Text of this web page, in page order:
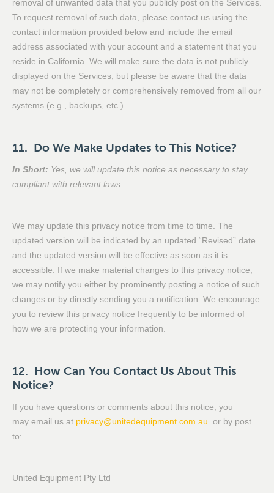
removal of unwanted data that you publicly post on the Services.
To request removal of such data, please contact us using the
contact information provided below and include the email
address associated with your account and a statement that you
reside in California. We will make sure the data is not publicly
displayed on the Services, but please be aware that the data
may not be completely or comprehensively removed from all our
systems (e.g., backups, etc.).
11. Do We Make Updates to This Notice?
In Short: Yes, we will update this notice as necessary to stay
compliant with relevant laws.
We may update this privacy notice from time to time. The
updated version will be indicated by an updated “Revised” date
and the updated version will be effective as soon as it is
accessible. If we make material changes to this privacy notice,
we may notify you either by prominently posting a notice of such
changes or by directly sending you a notification. We encourage
you to review this privacy notice frequently to be informed of
how we are protecting your information.
12. How Can You Contact Us About This
Notice?
If you have questions or comments about this notice, you
may email us at privacy@unitedequipment.com.au or by post
to:
United Equipment Pty Ltd